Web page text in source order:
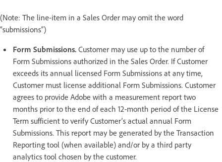
(Note: The line-item in a Sales Order may omit the word
“submissions”)
Form Submissions. Customer may use up to the number of
Form Submissions authorized in the Sales Order. If Customer
exceeds its annual licensed Form Submissions at any time,
Customer must license additional Form Submissions. Customer
agrees to provide Adobe with a measurement report two
months prior to the end of each 12-month period of the License
Term sufficient to verify Customer’s actual annual Form
Submissions. This report may be generated by the Transaction
Reporting tool (when available) and/or by a third party
analytics tool chosen by the customer.